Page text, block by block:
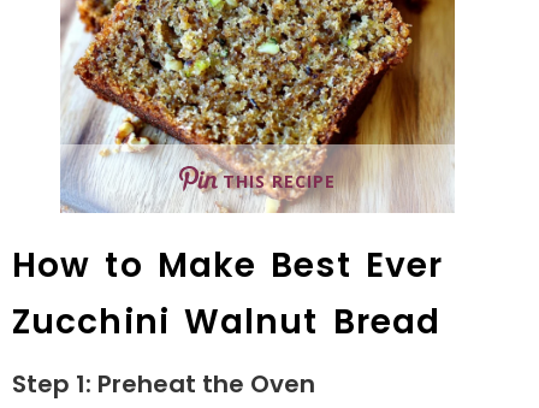
THIS RECIPE
How to Make Best Ever
Zucchini Walnut Bread
Step 1: Preheat the Oven